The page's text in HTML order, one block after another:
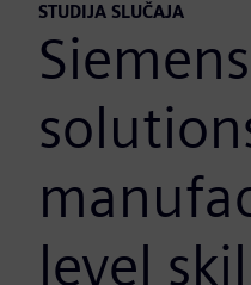
STUDIJA SLUČAJA
level